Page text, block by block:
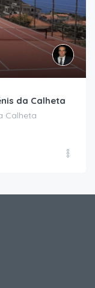
da Calheta
Calheta